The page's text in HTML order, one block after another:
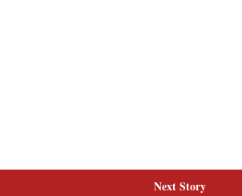
Next Story